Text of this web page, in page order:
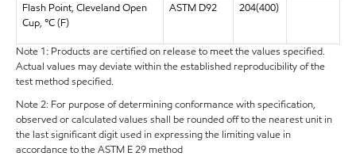
Flash Point, Cleveland Open
Cup, °C (F)
ASTM D92 204(400)
Note 1: Products are certified on release to meet the values specified.
Actual values may deviate within the established reproducibility of the
test method specified.
Note 2: For purpose of determining conformance with specification,
observed or calculated values shall be rounded off to the nearest unit in
the last significant digit used in expressing the limiting value in
accordance to the ASTM E 29 method